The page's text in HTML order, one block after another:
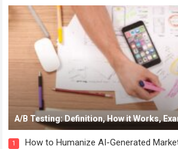
A/B Testing: Definition, How it Works,
1 How to Humanize AI-Generated